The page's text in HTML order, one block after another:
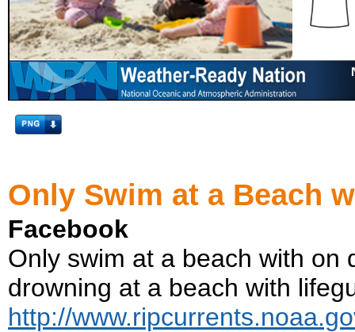
Only Swim at a Beach
Facebook
Only swim at a beach with on
drowning at a beach with
http://